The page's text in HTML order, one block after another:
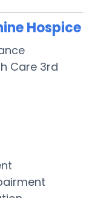
Hospice
Care 3rd